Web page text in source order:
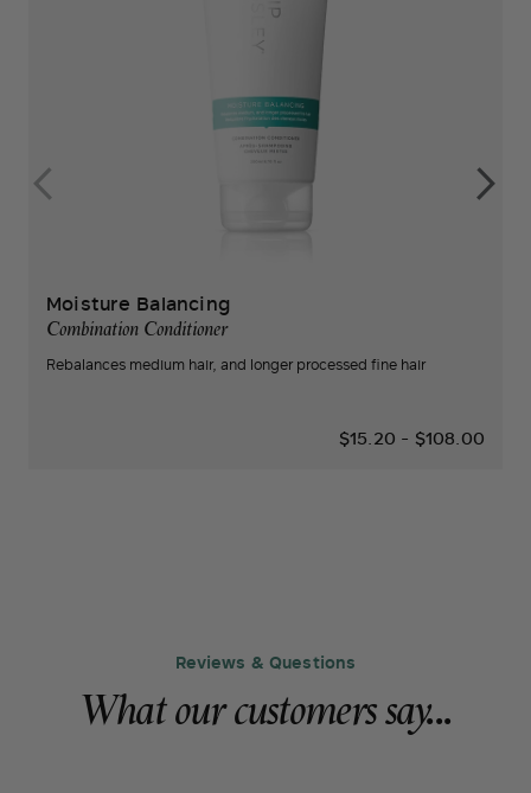
Moisture Balancing
Combination Conditioner
Rebalances medium hair, and longer processed fine hair
$15.20 - $108.00
Reviews & Questions
What our customers say...